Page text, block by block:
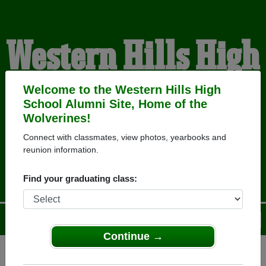
Welcome to the Western Hills High
School Alumni Site, Home of the
Wolverines!
Connect with classmates, view photos, yearbooks and
reunion information.
Find your graduating class:
Continue →
Western Hills High
School Alumni
HOME OF THE